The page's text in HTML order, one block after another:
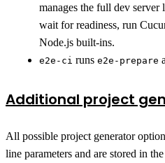
manages the full dev server
wait for readiness, run
Node.js built-ins.
e2e-ci runs e2e-prepare
Additional project
All possible project generator
line parameters and are stored in